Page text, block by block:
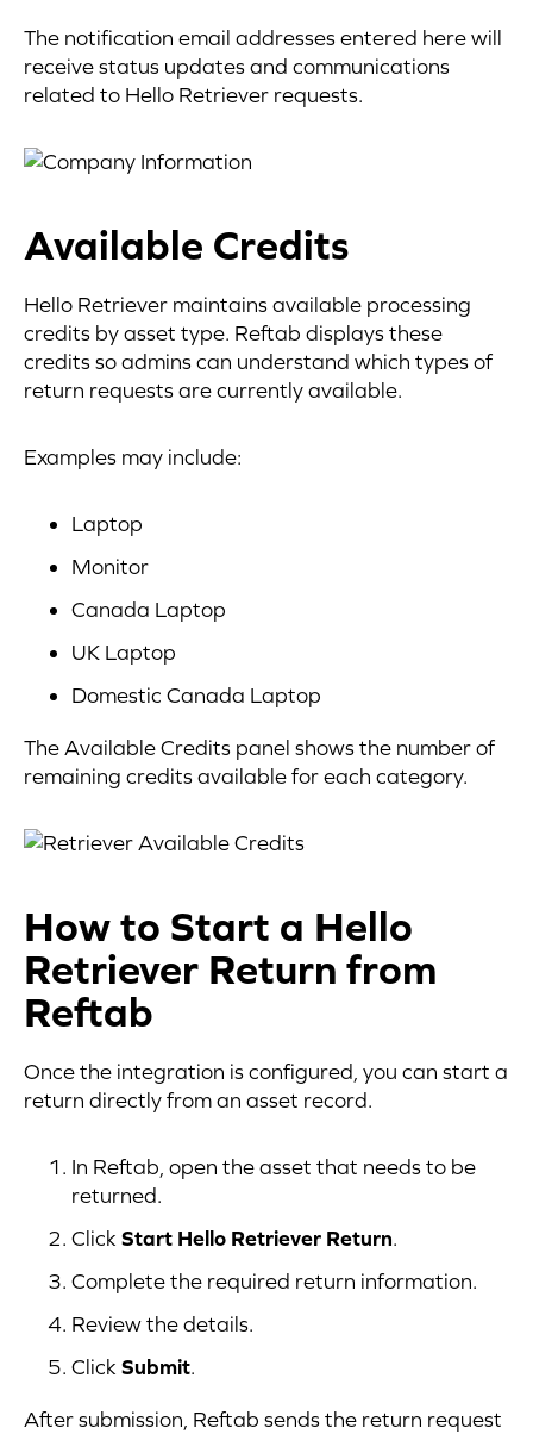
The notification email addresses entered here will
receive status updates and communications
related to Hello Retriever requests.
Available Credits
Hello Retriever maintains available processing
credits by asset type. Reftab displays these
credits so admins can understand which types of
return requests are currently available.
Examples may include:
Laptop
Monitor
Canada Laptop
UK Laptop
Domestic Canada Laptop
The Available Credits panel shows the number of
remaining credits available for each category.
How to Start a Hello
Retriever Return from
Reftab
Once the integration is configured, you can start a
return directly from an asset record.
In Reftab, open the asset that needs to be
returned.
Click Start Hello Retriever Return.
Complete the required return information.
Review the details.
Click Submit.
After submission, Reftab sends the return request